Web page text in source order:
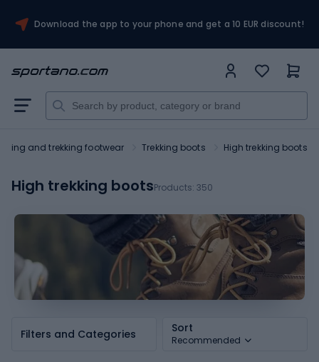
Download the app to your phone and get a 10 EUR discount!
and trekking footwear Trekking boots High trekking boots
High trekking bootsProducts: 350
Filters and Categories Sort
Recommended